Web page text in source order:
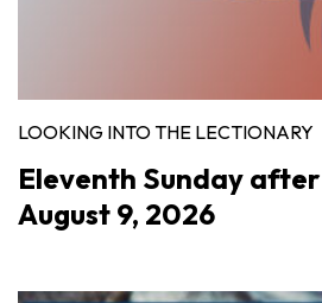
LOOKING INTO THE LECTIONARY
Eleventh Sunday
August 9, 2026